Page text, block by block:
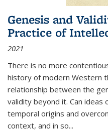
Genesis and
Practice of
2021
There is no more
history of modern Western
relationship between the
validity beyond it. Can ideas
temporal origins and
context, and in so...